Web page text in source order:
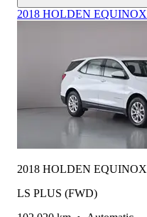
2018 HOLDEN EQUINOX
2018 HOLDEN EQUINOX
LS PLUS (FWD)